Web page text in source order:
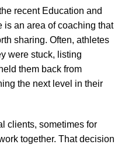
recent Education and
is an area of coaching that
sharing. Often, athletes
were stuck, listing
them back from
the next level in their
clients, sometimes for
together. That decision